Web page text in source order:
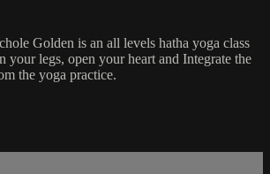
Golden is an all levels hatha yoga class
your legs, open your heart and Integrate the
the yoga practice.